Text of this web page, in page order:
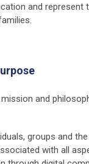
and
and
groups and
with all